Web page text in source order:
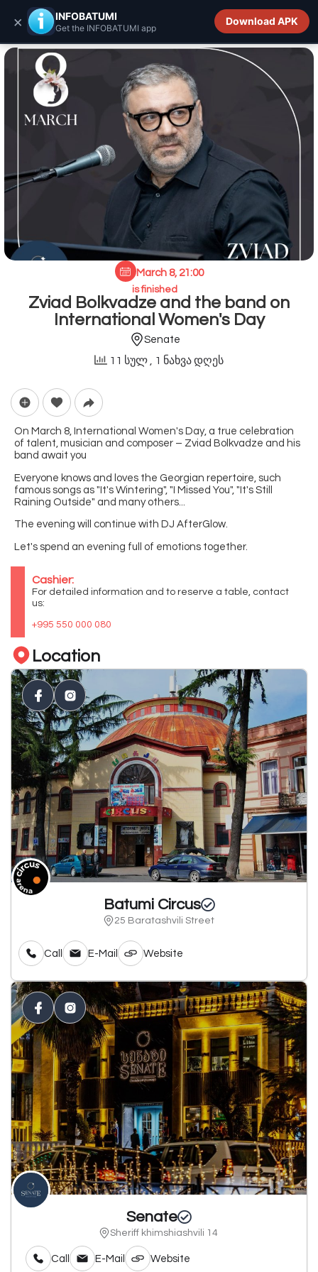
INFOBATUMI.GE
March 8, 21:00
is finished
Zviad Bolkvadze and the band on
International Women's Day
Senate
11 სულ , 1 ნახვა დღეს
On March 8, International Women's Day, a true celebration
of talent, musician and composer – Zviad Bolkvadze and his
band await you
Everyone knows and loves the Georgian repertoire, such
famous songs as "It's Wintering", "I Missed You", "It's Still
Raining Outside" and many others...
The evening will continue with DJ AfterGlow.
Let's spend an evening full of emotions together.
Cashier:
For detailed information and to reserve a table, contact
us:
+995 550 000 080
Location
Batumi Circus
25 Baratashvili Street
Call E-Mail Website
Senate
Sheriff khimshiashvili 14
Call E-Mail Website
× INFOBATUMI
Get the INFOBATUMI app
Download APK